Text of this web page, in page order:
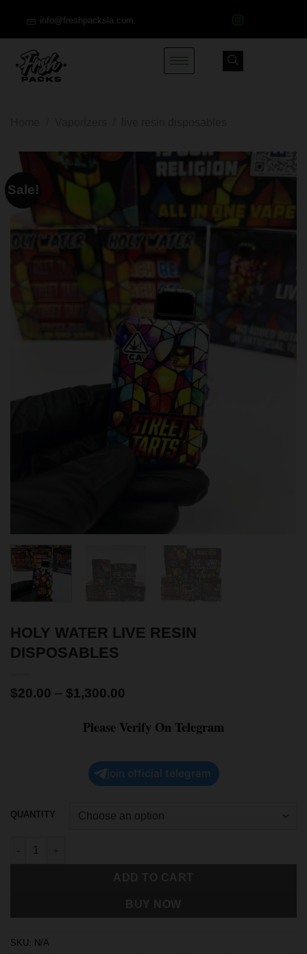
info@freshpacksla.com
Sale!
HOLY WATER LIVE RESIN
DISPOSABLES
$20.00 – $1,300.00
Please Verify On Telegram
join official telegram
QUANTITY
SKU: N/A